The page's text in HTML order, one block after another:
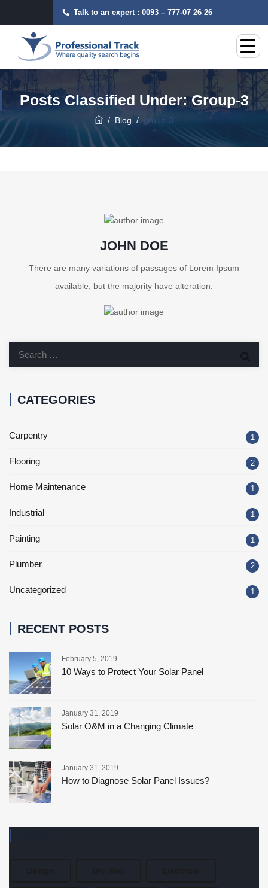
Talk to an expert : 0093 – 777-07 26 26
Posts Classified Under:Group-3
/ Blog / group-3
JOHN DOE
There are many variations of passages of Lorem Ipsum
available, but the majority have alteration.
CATEGORIES
Carpentry 1
Flooring 2
Home Maintenance 1
Industrial 1
Painting 1
Plumber 2
Uncategorized 1
RECENT POSTS
February 5, 2019
10 Ways to Protect Your Solar Panel
January 31, 2019
Solar O&M in a Changing Climate
January 31, 2019
How to Diagnose Solar Panel Issues?